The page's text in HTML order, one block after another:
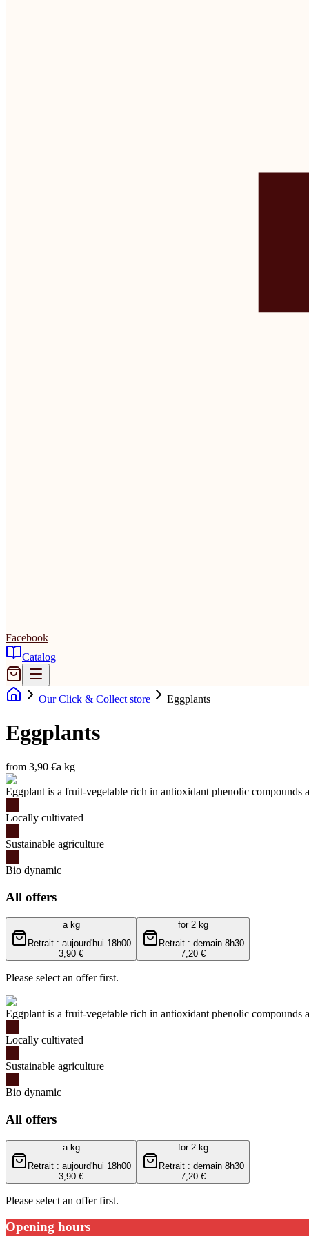
Facebook
Catalog
Our Click & Collect store Eggplants
Eggplants
from 3,90 €a kg
Eggplant is a fruit-vegetable rich in antioxidant phenolic
Locally cultivated
Sustainable agriculture
Bio dynamic
All offers
a kg
Retrait : aujourd'hui 18h00
3,90 €
for 2 kg
Retrait : demain 8h30
7,20 €
Please select an offer first.
Eggplant is a fruit-vegetable rich in antioxidant phenolic
Locally cultivated
Sustainable agriculture
Bio dynamic
All offers
a kg
Retrait : aujourd'hui 18h00
3,90 €
for 2 kg
Retrait : demain 8h30
7,20 €
Please select an offer first.
Opening hours